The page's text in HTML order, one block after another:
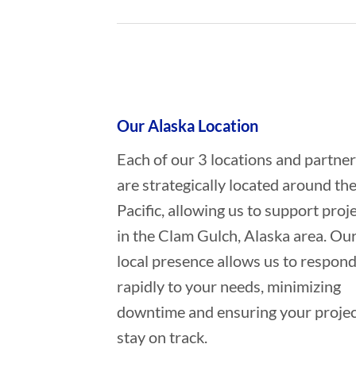
Our Alaska Location
Each of our 3 locations and
are strategically located around the
Pacific, allowing us to support
in the Clam Gulch, Alaska area.
local presence allows us to respond
rapidly to your needs, minimizing
downtime and ensuring your
stay on track.